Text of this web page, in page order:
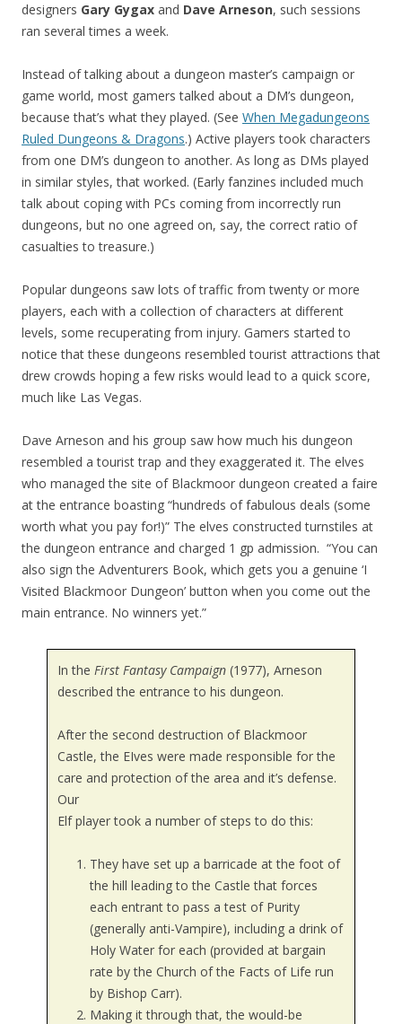
designers Gary Gygax and Dave Arneson, such sessions
ran several times a week.
Instead of talking about a dungeon master’s campaign or
game world, most gamers talked about a DM’s dungeon,
because that’s what they played. (See When Megadungeons
Ruled Dungeons & Dragons.) Active players took characters
from one DM’s dungeon to another. As long as DMs played
in similar styles, that worked. (Early fanzines included much
talk about coping with PCs coming from incorrectly run
dungeons, but no one agreed on, say, the correct ratio of
casualties to treasure.)
Popular dungeons saw lots of traffic from twenty or more
players, each with a collection of characters at different
levels, some recuperating from injury. Gamers started to
notice that these dungeons resembled tourist attractions that
drew crowds hoping a few risks would lead to a quick score,
much like Las Vegas.
Dave Arneson and his group saw how much his dungeon
resembled a tourist trap and they exaggerated it. The elves
who managed the site of Blackmoor dungeon created a faire
at the entrance boasting “hundreds of fabulous deals (some
worth what you pay for!)” The elves constructed turnstiles at
the dungeon entrance and charged 1 gp admission. “You can
also sign the Adventurers Book, which gets you a genuine ‘I
Visited Blackmoor Dungeon’ button when you come out the
main entrance. No winners yet.”
In the First Fantasy Campaign(1977), Arneson
described the entrance to his dungeon.
After the second destruction of Blackmoor
Castle, the EIves were made responsible for the
care and protection of the area and it’s defense.
Our
Elf player took a number of steps to do this:
They have set up a barricade at the foot of
the hill leading to the Castle that forces
each entrant to pass a test of Purity
(generally anti-Vampire), including a drink of
Holy Water for each (provided at bargain
rate by the Church of the Facts of Life run
by Bishop Carr).
Making it through that, the would-be